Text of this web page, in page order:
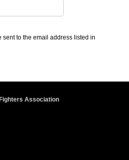
sent to the email address listed in
Association